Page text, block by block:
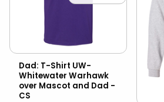
Dad: T-Shirt UW-
Whitewater Warhawk
over Mascot and Dad -
CS